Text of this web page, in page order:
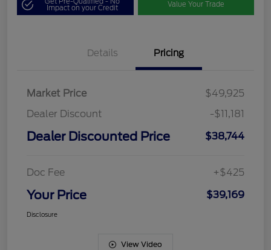
Impact on your Credit Value Your Trade
Details Pricing
Market Price
$49,925
Dealer Discount
-$11,181
Dealer Discounted Price $38,744
Doc Fee +$425
Your Price $39,169
Disclosure
View Video